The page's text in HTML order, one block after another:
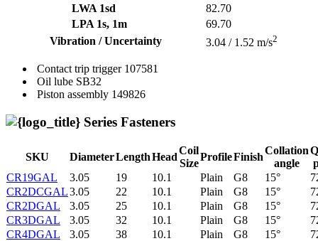
LWA 1sd
82.70
LPA 1s, 1m
69.70
Vibration / Uncertainty
3.04 / 1.52 m/s2
Contact trip trigger 107581
Oil lube SB32
Piston assembly 149826
Series Fasteners
SKU DiameterLengthHead
Coil
Size
ProfileFinish
Collation
angle
CR19GAL
3.05 19 10.1 Plain G8 15°
CR2DCGAL3.05 22 10.1 Plain G8 15°
CR2DGAL
3.05 25 10.1 Plain G8 15°
CR3DGAL
3.05 32 10.1 Plain G8 15°
CR4DGAL
3.05 38 10.1 Plain G8 15°